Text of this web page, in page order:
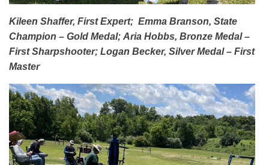
Kileen Shaffer, First Expert; Emma Branson, State
Champion – Gold Medal; Aria Hobbs, Bronze Medal –
First Sharpshooter; Logan Becker, Silver Medal – First
Master